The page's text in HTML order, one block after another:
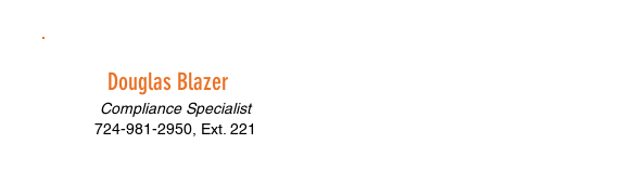
Douglas Blazer
Compliance Specialist
724-981-2950, Ext. 221